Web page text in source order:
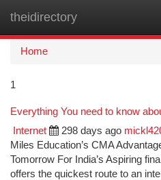
theidirectory
Home
1
Everything You need to know
Internet 298 days ago
Miles Education’s CMA
Tomorrow For India’s Aspiring
offers the quickest route to an